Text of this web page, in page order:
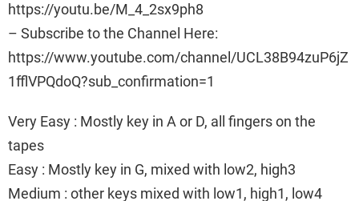
https://youtu.be/M_4_2sx9ph8
– Subscribe to the Channel Here:
https://www.youtube.com/channel/UCL38B94zuP6jZ
1fflVPQdoQ?sub_confirmation=1
Very Easy : Mostly key in A or D, all fingers on the
tapes
Easy : Mostly key in G, mixed with low2, high3
Medium : other keys mixed with low1, high1, low4